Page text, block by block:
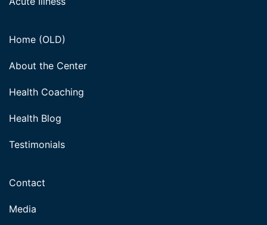
Home (OLD)
About the Center
Health Coaching
Health Blog
Testimonials
Contact
Media